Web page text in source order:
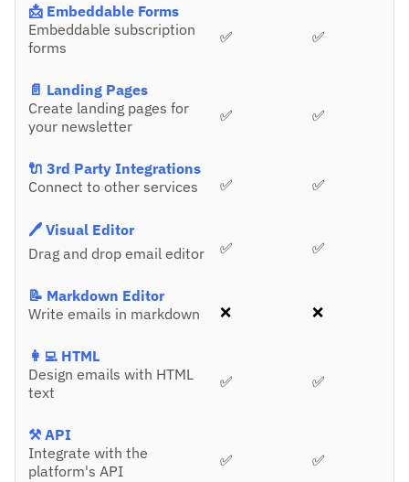
📩 Embeddable Forms
Embeddable subscription
forms
✅ ✅
📄 Landing Pages
Create landing pages for
your newsletter
✅ ✅
🔌 3rd Party Integrations
Connect to other services
✅ ✅
🖊️ Visual Editor
Drag and drop email editor
✅ ✅
📝 Markdown Editor
Write emails in markdown
❌ ❌
👩‍💻 HTML
Design emails with HTML
text
✅ ✅
⚒️ API
Integrate with the
platform's API
✅ ✅